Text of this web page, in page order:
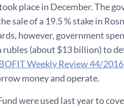
place in December. The
sale of a 19.5 % stake in
however, government
(about $13 billion) to
Weekly Review 44/2016
money and operate.
were used last year to